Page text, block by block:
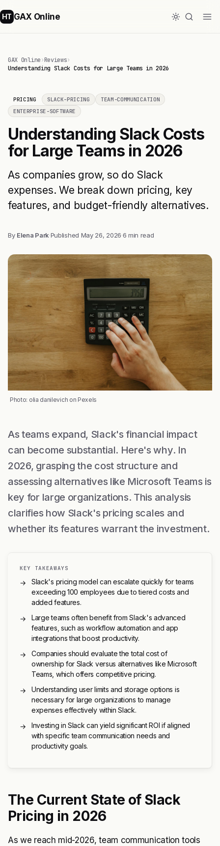
HT GAX Online
GAX Online›Reviews›
Understanding Slack Costs for Large Teams in 2026
PRICING SLACK-PRICING
TEAM-COMMUNICATION
ENTERPRISE-SOFTWARE
Understanding Slack Costs
for Large Teams in 2026
As companies grow, so do Slack
expenses. We break down pricing, key
features, and budget-friendly alternatives.
By Elena Park·Published May 26, 2026·6 min read
Photo: olia danilevich on Pexels
As teams expand, Slack's financial impact
can become substantial. Here's why. In
2026, grasping the cost structure and
assessing alternatives like Microsoft Teams is
key for large organizations. This analysis
clarifies how Slack's pricing scales and
whether its features warrant the investment.
KEY TAKEAWAYS
→
Slack's pricing model can escalate quickly for teams
exceeding 100 employees due to tiered costs and
added features.
→
Large teams often benefit from Slack's advanced
features, such as workflow automation and app
integrations that boost productivity.
→
Companies should evaluate the total cost of
ownership for Slack versus alternatives like Microsoft
Teams, which offers competitive pricing.
→
Understanding user limits and storage options is
necessary for large organizations to manage
expenses effectively within Slack.
→
Investing in Slack can yield significant ROI if aligned
with specific team communication needs and
productivity goals.
The Current State of Slack
Pricing in 2026
As we reach mid-2026, team communication tools